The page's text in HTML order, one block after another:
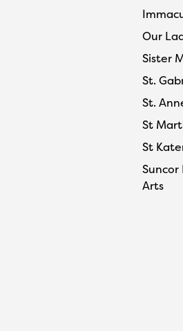
Our
Sister
St.
St.
St
St
Arts